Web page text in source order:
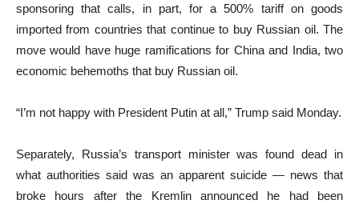
sponsoring that calls, in part, for a 500% tariff on goods
imported from countries that continue to buy Russian oil. The
move would have huge ramifications for China and India, two
economic behemoths that buy Russian oil.
“I’m not happy with President Putin at all,” Trump said Monday.
Separately, Russia’s transport minister was found dead in
what authorities said was an apparent suicide — news that
broke hours after the Kremlin announced he had been